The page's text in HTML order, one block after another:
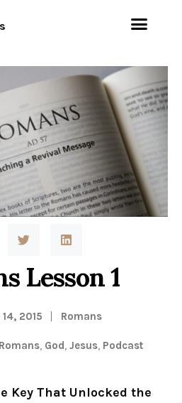
Lesson 1
2015 Romans
, God, Jesus, Podcast
Key That Unlocked the